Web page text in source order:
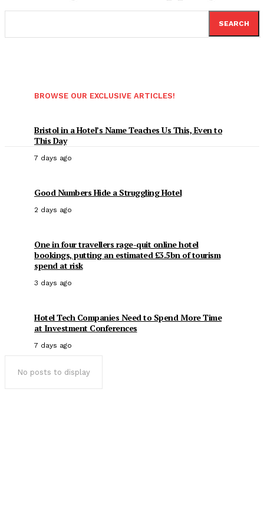
SEARCH
BROWSE OUR EXCLUSIVE ARTICLES!
Bristol in a Hotel’s Name Teaches Us This, Even to
This Day
7 days ago
Good Numbers Hide a Struggling Hotel
2 days ago
One in four travellers rage-quit online hotel
bookings, putting an estimated £3.5bn of tourism
spend at risk
3 days ago
Hotel Tech Companies Need to Spend More Time
at Investment Conferences
7 days ago
No posts to display